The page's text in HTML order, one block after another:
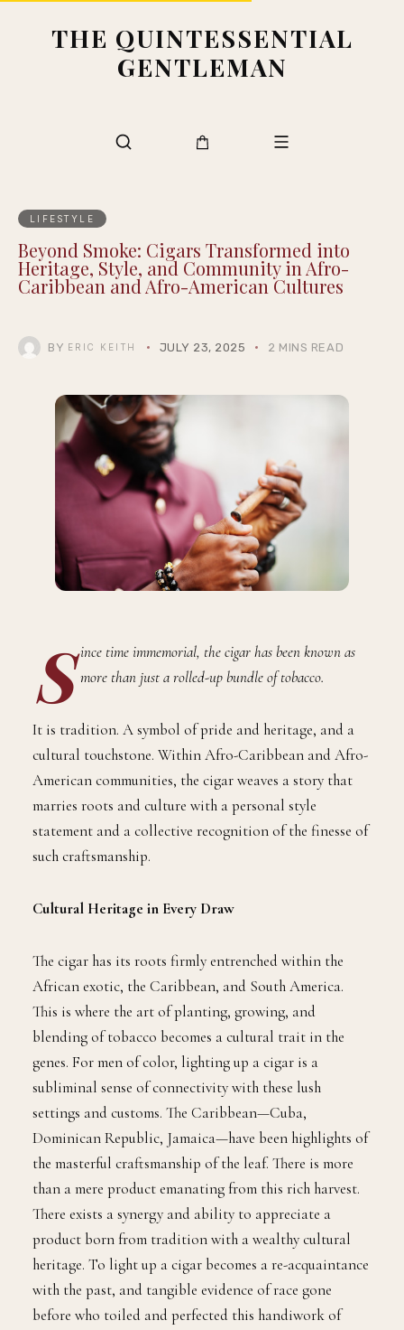
THE QUINTESSENTIAL
GENTLEMAN
LIFESTYLE
Beyond Smoke: Cigars Transformed into
Heritage, Style, and Community in Afro-
Caribbean and Afro-American Cultures
BY ERIC KEITH JULY 23, 2025 2 MINS READ
S ince time immemorial, the cigar has been known as
more than just a rolled-up bundle of tobacco.
It is tradition. A symbol of pride and heritage, and a
cultural touchstone. Within Afro-Caribbean and Afro-
American communities, the cigar weaves a story that
marries roots and culture with a personal style
statement and a collective recognition of the finesse of
such craftsmanship.
Cultural Heritage in Every Draw
The cigar has its roots firmly entrenched within the
African exotic, the Caribbean, and South America.
This is where the art of planting, growing, and
blending of tobacco becomes a cultural trait in the
genes. For men of color, lighting up a cigar is a
subliminal sense of connectivity with these lush
settings and customs. The Caribbean—Cuba,
Dominican Republic, Jamaica—have been highlights of
the masterful craftsmanship of the leaf. There is more
than a mere product emanating from this rich harvest.
There exists a synergy and ability to appreciate a
product born from tradition with a wealthy cultural
heritage. To light up a cigar becomes a re-acquaintance
with the past, and tangible evidence of race gone
before who toiled and perfected this handiwork of